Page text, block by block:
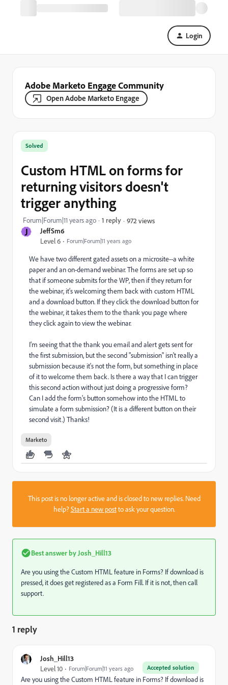
Login
Adobe Marketo Engage Community
Open Adobe Marketo Engage
J JeffSm6
Level 6 Forum|Forum|11 years ago
Solved
Custom HTML on forms for
returning visitors doesn't
trigger anything
Forum|Forum|11 years ago 1 reply 972 views
We have two different gated assets on a microsite--a white
paper and an on-demand webinar. The forms are set up so
that if someone submits for the WP, then if they return for
the webinar, it's welcoming them back with custom HTML
and a download button. If they click the download button for
the webinar, it takes them to the thank you page where
they click again to view the webinar.
I'm seeing that the thank you email and alert gets sent for
the first submission, but the second "submission" isn't really a
submission because it's not the form, but something in place
of it to welcome them back. Is there a way that I can trigger
this second action without just doing a progressive form?
Can I add the form's button somehow into the HTML to
simulate a form submission? (It is a different button on their
second visit.) Thanks!
Marketo
This post is no longer active and is closed to new replies. Need
help?Start a new postto ask your question.
Best answer by Josh_Hill13
Are you using the Custom HTML feature in Forms? If download is
pressed, it does get registered as a Form Fill. If it is not, then call
support.
1 reply
Josh_Hill13
Accepted solution
Level 10 Forum|Forum|11 years ago
Are you using the Custom HTML feature in Forms? If download is